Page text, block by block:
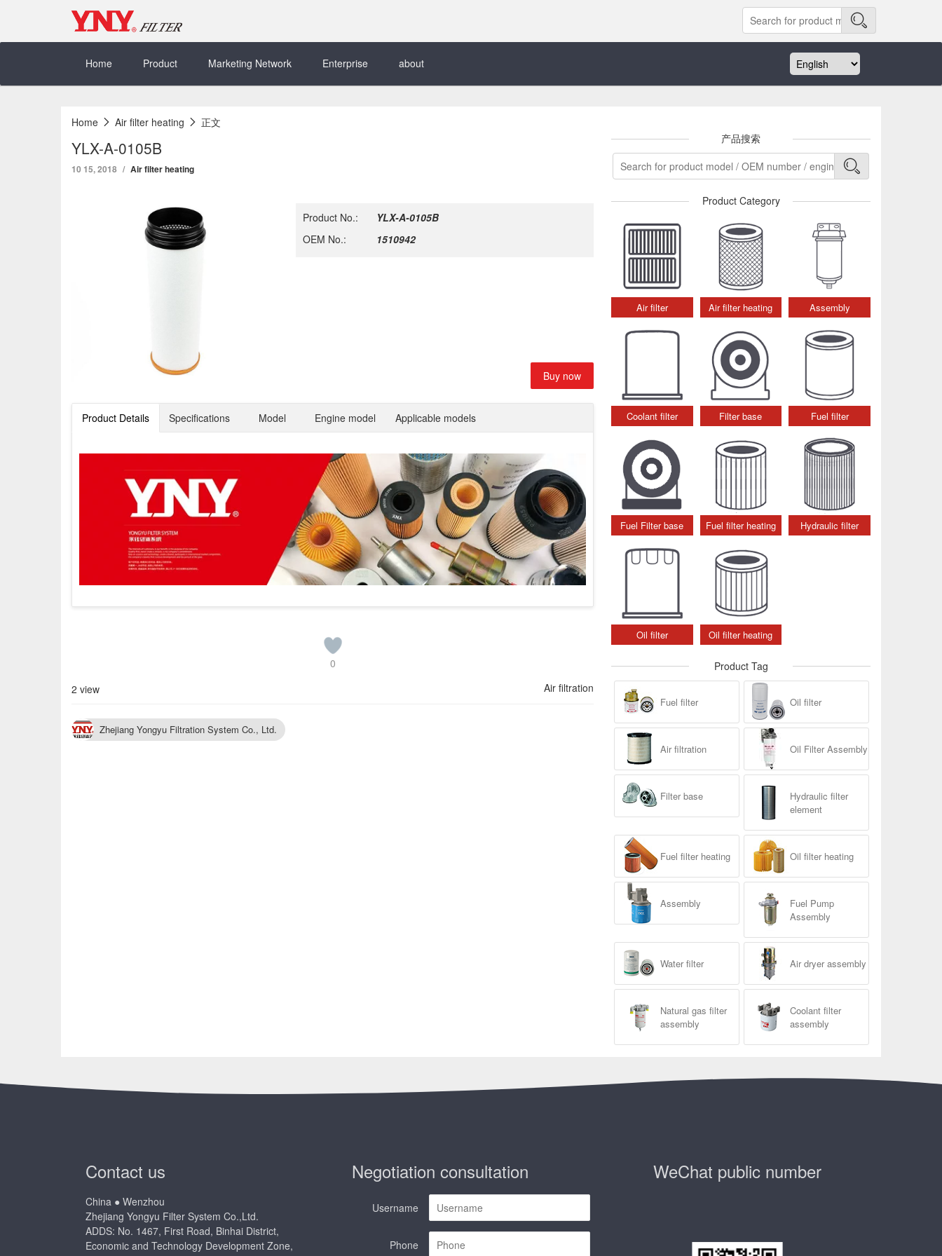
Home
Product Marketing Network Enterprise about
Home Air filter heating 正文
YLX-A-0105B
10 15, 2018 Air filter heating
Product No.:
YLX-A-0105B
OEM No.:
1510942
Buy now
Product Details Specifications Model Engine model Applicable models
0
2 view
Air filtration
Zhejiang Yongyu Filtration System Co., Ltd.
产品搜索
Product Category
Air filter Air filter heating Assembly
Coolant filter Filter base Fuel filter
Fuel Filter base Fuel filter heating Hydraulic filter
Oil filter Oil filter heating
Product Tag
Fuel filter Oil filter
Air filtration Oil Filter Assembly
Filter base
Hydraulic filter
element
Fuel filter heating Oil filter heating
Assembly
Fuel Pump
Assembly
Water filter Air dryer assembly
Natural gas filter
assembly
Coolant filter
assembly
Contact us
China ● Wenzhou
Zhejiang Yongyu Filter System Co.,Ltd.
ADDS: No. 1467, First Road, Binhai District,
Economic and Technology Development Zone,
Negotiation consultation
Username
Phone
WeChat public number